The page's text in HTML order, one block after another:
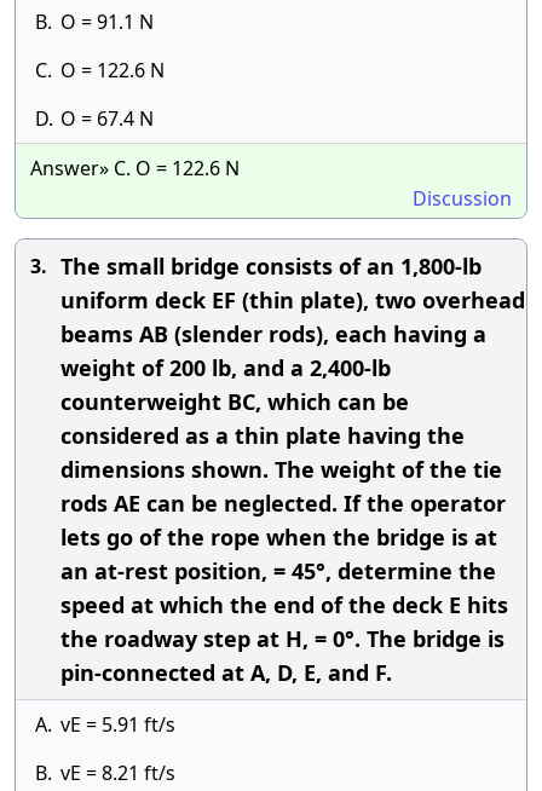
B. O = 91.1 N
C. O = 122.6 N
D. O = 67.4 N
Answer» C. O = 122.6 N
Discussion
3. The small bridge consists of an 1,800-lb
uniform deck EF (thin plate), two overhead
beams AB (slender rods), each having a
weight of 200 lb, and a 2,400-lb
counterweight BC, which can be
considered as a thin plate having the
dimensions shown. The weight of the tie
rods AE can be neglected. If the operator
lets go of the rope when the bridge is at
an at-rest position, = 45°, determine the
speed at which the end of the deck E hits
the roadway step at H, = 0°. The bridge is
pin-connected at A, D, E, and F.
A. vE = 5.91 ft/s
B. vE = 8.21 ft/s